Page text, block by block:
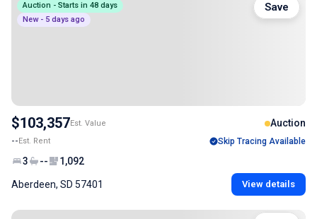
Auction - Starts in 48 days
New - 5 days ago
$103,357Est. Value Auction
--Est. Rent Skip Tracing Available
3 -- 1,092
Aberdeen, SD 57401 View details
Save